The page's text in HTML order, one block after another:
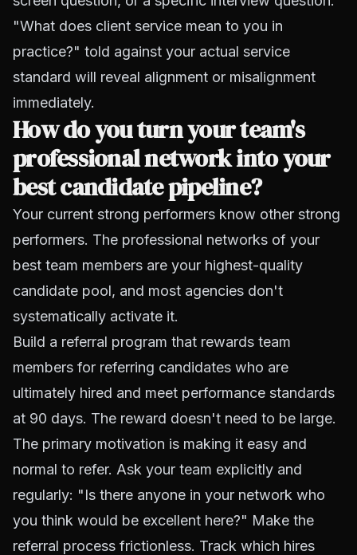
"What does client service mean to you in
practice?" told against your actual service
standard will reveal alignment or misalignment
immediately.
How do you turn your team's
professional network into your
best candidate pipeline?
Your current strong performers know other strong
performers. The professional networks of your
best team members are your highest-quality
candidate pool, and most agencies don't
systematically activate it.
Build a referral program that rewards team
members for referring candidates who are
ultimately hired and meet performance standards
at 90 days. The reward doesn't need to be large.
The primary motivation is making it easy and
normal to refer. Ask your team explicitly and
regularly: "Is there anyone in your network who
you think would be excellent here?" Make the
referral process frictionless. Track which hires